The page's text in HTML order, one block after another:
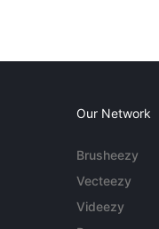
Our Network
Brusheezy
Vecteezy
Videezy